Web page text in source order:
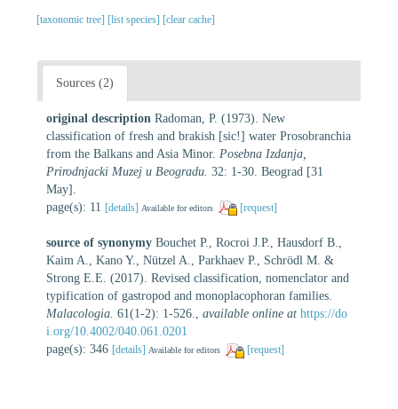
[taxonomic tree] [list species] [clear cache]
Sources (2)
original description Radoman, P. (1973). New
classification of fresh and brakish [sic!] water Prosobranchia
from the Balkans and Asia Minor. Posebna Izdanja,
Prirodnjacki Muzej u Beogradu. 32: 1-30. Beograd [31
May].
page(s): 11 [details] Available for editors [request]
source of synonymy Bouchet P., Rocroi J.P., Hausdorf B.,
Kaim A., Kano Y., Nützel A., Parkhaev P., Schrödl M. &
Strong E.E. (2017). Revised classification, nomenclator and
typification of gastropod and monoplacophoran families.
Malacologia. 61(1-2): 1-526., available online at https://do
i.org/10.4002/040.061.0201
page(s): 346 [details] Available for editors [request]